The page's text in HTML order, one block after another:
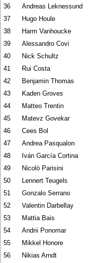
36
Andreas Leknessund
37
Hugo Houle
38
Harm Vanhoucke
39
Alessandro Covi
40
Nick Schultz
41
Rui Costa
42
Benjamin Thomas
43
Kaden Groves
44
Matteo Trentin
45
Matevz Govekar
46
Cees Bol
47
Andrea Pasqualon
48
Iván García Cortina
49
Nicolò Parisini
50
Lennert Teugels
51
Gonzalo Serrano
52
Valentin Darbellay
53
Mattia Bais
54
Andrii Ponomar
55
Mikkel Honore
56
Nikias Arndt